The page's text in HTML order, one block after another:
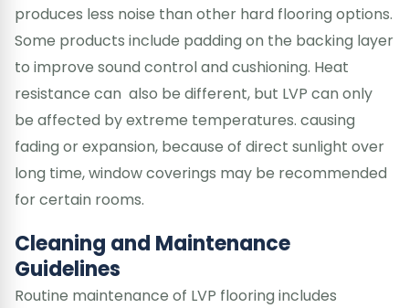
produces less noise than other hard flooring options.
Some products include padding on the backing layer
to improve sound control and cushioning. Heat
resistance can also be different, but LVP can only
be affected by extreme temperatures. causing
fading or expansion, because of direct sunlight over
long time, window coverings may be recommended
for certain rooms.
Cleaning and Maintenance
Guidelines
Routine maintenance of LVP flooring includes